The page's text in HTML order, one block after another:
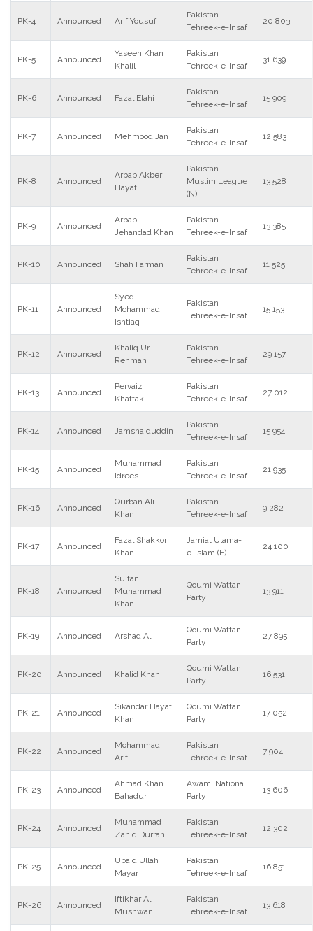
PK-4 Announced Arif Yousuf
Pakistan
Tehreek-e-Insaf
20 803
PK-5 Announced
Yaseen Khan
Khalil
Pakistan
Tehreek-e-Insaf
31 639
PK-6 Announced Fazal Elahi
Pakistan
Tehreek-e-Insaf
15 909
PK-7 Announced Mehmood Jan
Pakistan
Tehreek-e-Insaf
12 583
PK-8 Announced
Arbab Akber
Hayat
Pakistan
Muslim League
(N)
13 528
PK-9 Announced
Arbab
Jehandad Khan
Pakistan
Tehreek-e-Insaf
13 385
PK-10 Announced Shah Farman
Pakistan
Tehreek-e-Insaf
11 525
PK-11 Announced
Syed
Mohammad
Ishtiaq
Pakistan
Tehreek-e-Insaf
15 153
PK-12 Announced
Khaliq Ur
Rehman
Pakistan
Tehreek-e-Insaf
29 157
PK-13 Announced
Pervaiz
Khattak
Pakistan
Tehreek-e-Insaf
27 012
PK-14 Announced Jamshaiduddin
Pakistan
Tehreek-e-Insaf
15 954
PK-15 Announced
Muhammad
Idrees
Pakistan
Tehreek-e-Insaf
21 935
PK-16 Announced
Qurban Ali
Khan
Pakistan
Tehreek-e-Insaf
9 282
PK-17 Announced
Fazal Shakkor
Khan
Jamiat Ulama-
e-Islam (F)
24 100
PK-18 Announced
Sultan
Muhammad
Khan
Qoumi Wattan
Party
13 911
PK-19 Announced Arshad Ali
Qoumi Wattan
Party
27 895
PK-20 Announced Khalid Khan
Qoumi Wattan
Party
16 531
PK-21 Announced
Sikandar Hayat
Khan
Qoumi Wattan
Party
17 052
PK-22 Announced
Mohammad
Arif
Pakistan
Tehreek-e-Insaf
7 904
PK-23 Announced
Ahmad Khan
Bahadur
Awami National
Party
13 606
PK-24 Announced
Muhammad
Zahid Durrani
Pakistan
Tehreek-e-Insaf
12 302
PK-25 Announced
Ubaid Ullah
Mayar
Pakistan
Tehreek-e-Insaf
16 851
PK-26 Announced
Iftikhar Ali
Mushwani
Pakistan
Tehreek-e-Insaf
13 618